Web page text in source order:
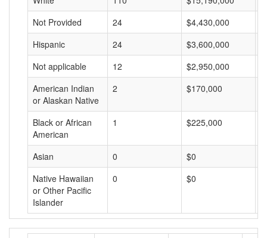
Not Provided
24 $4,430,000
Hispanic
24 $3,600,000
Not applicable
12 $2,950,000
American Indian
or Alaskan Native
2 $170,000
Black or African
American
1 $225,000
Asian 0 $0
Native Hawaiian
or Other Pacific
Islander
0 $0